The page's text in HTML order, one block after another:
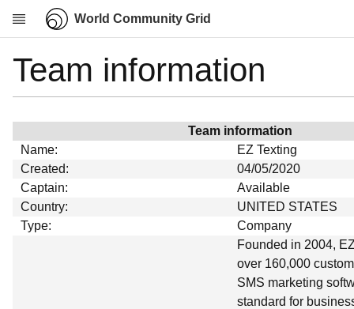
World Community Grid
Research
Community
My contribution
Overview
History
Team information
Team information
Name:
EZ Texting
Created:
04/05/2020
Captain:
Available
Country:
UNITED STATES
Type:
Company
Founded in 2004,
over 160,000
SMS marketing
standard for